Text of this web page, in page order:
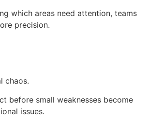
which areas need attention, teams
precision.
chaos.
before small weaknesses become
issues.